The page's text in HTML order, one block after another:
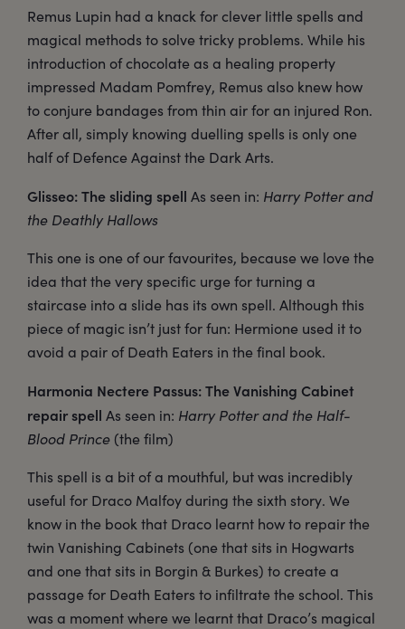
Remus Lupin had a knack for clever little spells and
magical methods to solve tricky problems. While his
introduction of chocolate as a healing property
impressed Madam Pomfrey, Remus also knew how
to conjure bandages from thin air for an injured Ron.
After all, simply knowing duelling spells is only one
half of Defence Against the Dark Arts.
Glisseo: The sliding spell As seen in: Harry Potter and
the Deathly Hallows
This one is one of our favourites, because we love the
idea that the very specific urge for turning a
staircase into a slide has its own spell. Although this
piece of magic isn’t just for fun: Hermione used it to
avoid a pair of Death Eaters in the final book.
Harmonia Nectere Passus: The Vanishing Cabinet
repair spell As seen in: Harry Potter and the Half-
Blood Prince (the film)
This spell is a bit of a mouthful, but was incredibly
useful for Draco Malfoy during the sixth story. We
know in the book that Draco learnt how to repair the
twin Vanishing Cabinets (one that sits in Hogwarts
and one that sits in Borgin & Burkes) to create a
passage for Death Eaters to infiltrate the school. This
was a moment where we learnt that Draco’s magical